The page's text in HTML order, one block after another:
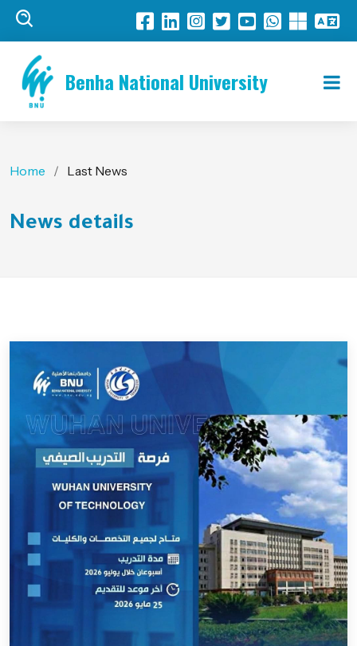
Benha National University
Home Last News
News details